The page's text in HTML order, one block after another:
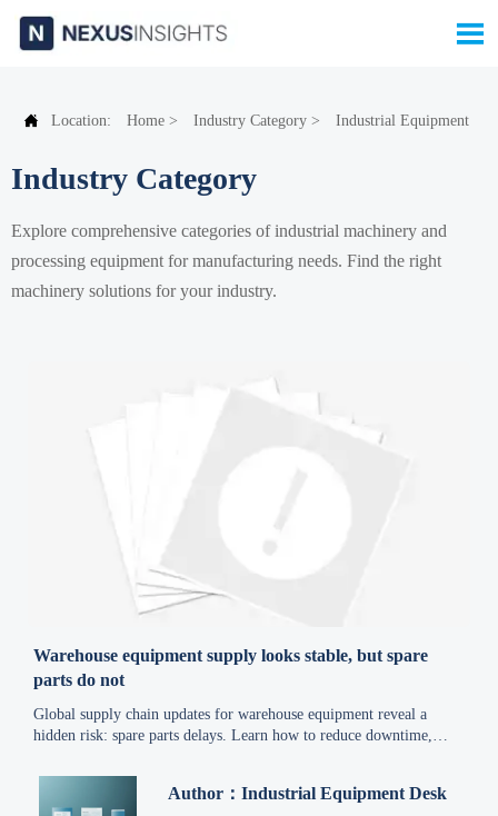

 Location: Home > Industry Category > Industrial Equipment
Industry Category
Explore comprehensive categories of industrial machinery and
processing equipment for manufacturing needs. Find the right
machinery solutions for your industry.
Warehouse equipment supply looks stable, but spare
parts do not
Global supply chain updates for warehouse equipment reveal a
hidden risk: spare parts delays. Learn how to reduce downtime,
Author：Industrial Equipment Desk